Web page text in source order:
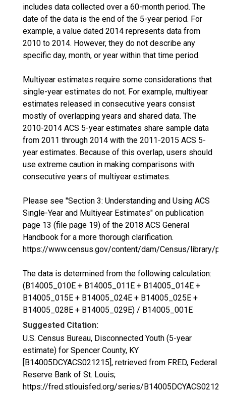
includes data collected over a 60-month period. The
date of the data is the end of the 5-year period. For
example, a value dated 2014 represents data from
2010 to 2014. However, they do not describe any
specific day, month, or year within that time period.
Multiyear estimates require some considerations that
single-year estimates do not. For example, multiyear
estimates released in consecutive years consist
mostly of overlapping years and shared data. The
2010-2014 ACS 5-year estimates share sample data
from 2011 through 2014 with the 2011-2015 ACS 5-
year estimates. Because of this overlap, users should
use extreme caution in making comparisons with
consecutive years of multiyear estimates.
Please see "Section 3: Understanding and Using ACS
Single-Year and Multiyear Estimates" on publication
page 13 (file page 19) of the 2018 ACS General
Handbook for a more thorough clarification.
https://www.census.gov/content/dam/Census/library/
The data is determined from the following calculation:
(B14005_010E + B14005_011E + B14005_014E +
B14005_015E + B14005_024E + B14005_025E +
B14005_028E + B14005_029E) / B14005_001E
Suggested Citation:
U.S. Census Bureau, Disconnected Youth (5-year
estimate) for Spencer County, KY
[B14005DCYACS021215], retrieved from FRED, Federal
Reserve Bank of St. Louis;
https://fred.stlouisfed.org/series/